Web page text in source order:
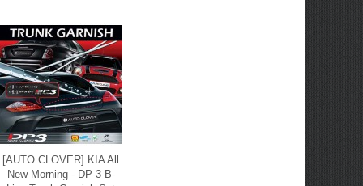
[AUTO CLOVER] KIA All
New Morning - DP-3 B-